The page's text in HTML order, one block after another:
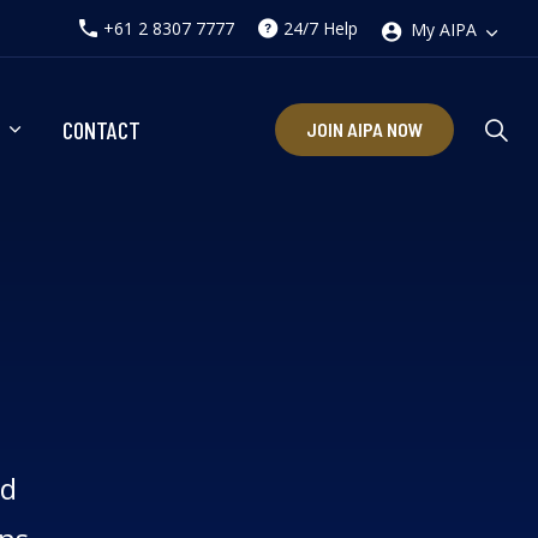
CONTACT
+61 2 8307 7777 24/7 Help My AIPA
JOIN AIPA NOW